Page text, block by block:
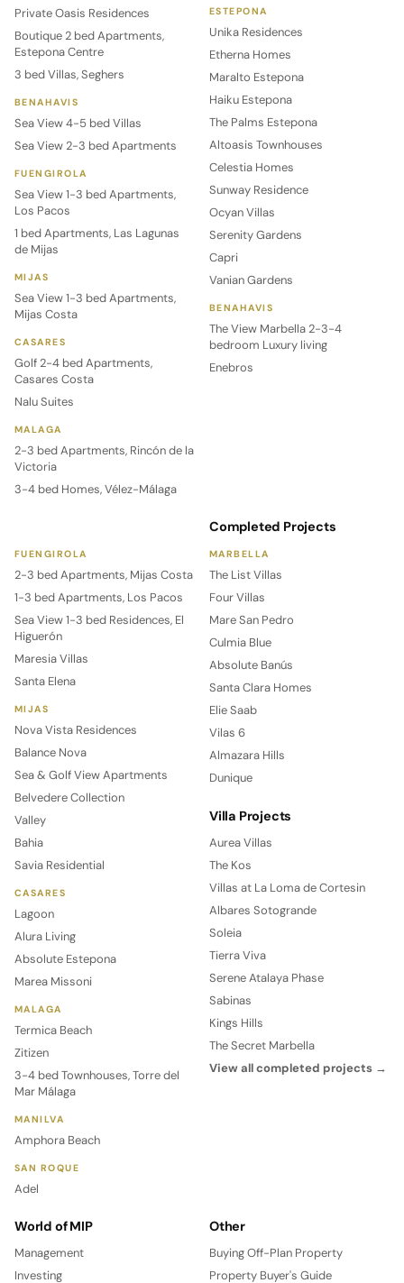
Private Oasis Residences
Boutique 2 bed Apartments,
Estepona Centre
3 bed Villas, Seghers
BENAHAVIS
Sea View 4-5 bed Villas
Sea View 2-3 bed Apartments
FUENGIROLA
Sea View 1-3 bed Apartments,
Los Pacos
1 bed Apartments, Las Lagunas
de Mijas
MIJAS
Sea View 1-3 bed Apartments,
Mijas Costa
CASARES
Golf 2-4 bed Apartments,
Casares Costa
Nalu Suites
MALAGA
2-3 bed Apartments, Rincón de la
Victoria
3-4 bed Homes, Vélez-Málaga
ESTEPONA
Unika Residences
Etherna Homes
Maralto Estepona
Haiku Estepona
The Palms Estepona
Altoasis Townhouses
Celestia Homes
Sunway Residence
Ocyan Villas
Serenity Gardens
Capri
Vanian Gardens
BENAHAVIS
The View Marbella 2-3-4
bedroom Luxury living
Enebros
FUENGIROLA
2-3 bed Apartments, Mijas Costa
1-3 bed Apartments, Los Pacos
Sea View 1-3 bed Residences, El
Higuerón
Maresia Villas
Santa Elena
MIJAS
Nova Vista Residences
Balance Nova
Sea & Golf View Apartments
Belvedere Collection
Valley
Bahia
Savia Residential
CASARES
Lagoon
Alura Living
Absolute Estepona
Marea Missoni
MALAGA
Termica Beach
Zitizen
3-4 bed Townhouses, Torre del
Mar Málaga
MANILVA
Amphora Beach
SAN ROQUE
Adel
Completed Projects
MARBELLA
The List Villas
Four Villas
Mare San Pedro
Culmia Blue
Absolute Banús
Santa Clara Homes
Elie Saab
Vilas 6
Almazara Hills
Dunique
Villa Projects
Aurea Villas
The Kos
Villas at La Loma de Cortesin
Albares Sotogrande
Soleia
Tierra Viva
Serene Atalaya Phase
Sabinas
Kings Hills
The Secret Marbella
View all completed projects →
World of MIP
Management
Investing
Other
Buying Off-Plan Property
Property Buyer's Guide